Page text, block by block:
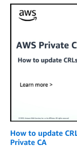
How to update
Private CA